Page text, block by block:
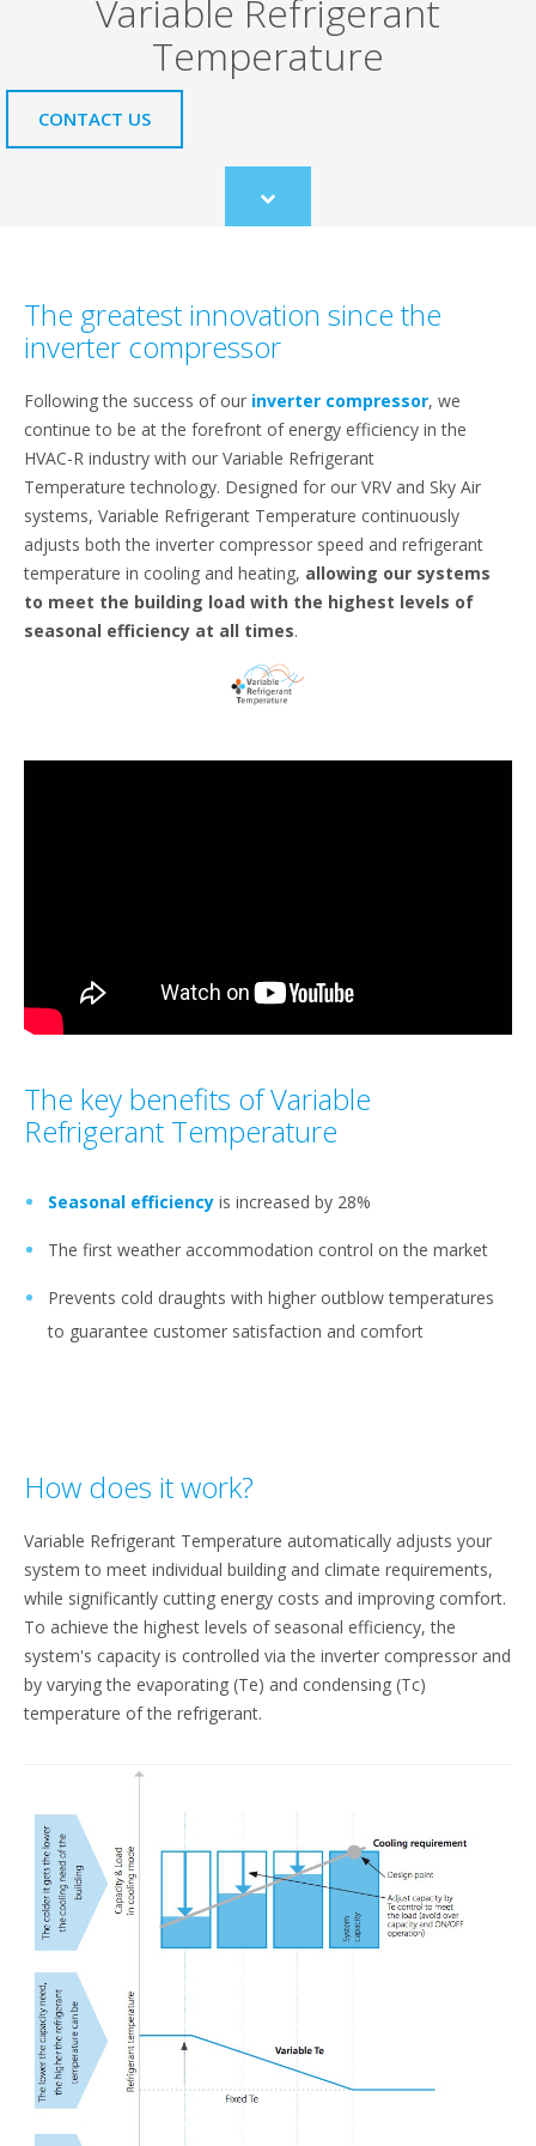
Variable Refrigerant
Temperature
CONTACT US
Scroll
to
The greatest innovation since the
inverter compressor
Following the success of our inverter compressor, we
continue to be at the forefront of energy efficiency in the
HVAC-R industry with our Variable Refrigerant
Temperature technology. Designed for our VRV and Sky Air
systems, Variable Refrigerant Temperature continuously
adjusts both the inverter compressor speed and refrigerant
temperature in cooling and heating, allowing our systems
to meet the building load with the highest levels of
seasonal efficiency at all times.
The key benefits of Variable
Refrigerant Temperature
Seasonal efficiency is increased by 28%
The first weather accommodation control on the market
Prevents cold draughts with higher outblow temperatures
to guarantee customer satisfaction and comfort
How does it work?
Variable Refrigerant Temperature automatically adjusts your
system to meet individual building and climate requirements,
while significantly cutting energy costs and improving comfort.
To achieve the highest levels of seasonal efficiency, the
system's capacity is controlled via the inverter compressor and
by varying the evaporating (Te) and condensing (Tc)
temperature of the refrigerant.